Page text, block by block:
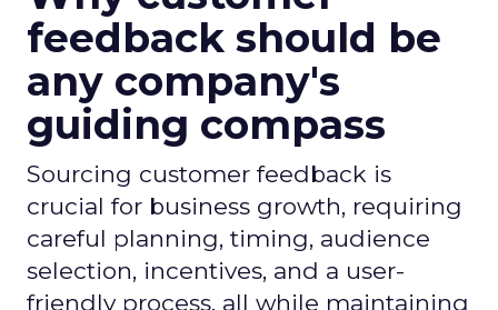
feedback should be
any company's
guiding compass
Sourcing customer feedback is
crucial for business growth, requiring
careful planning, timing, audience
selection, incentives, and a user-
friendly process, all while maintaining